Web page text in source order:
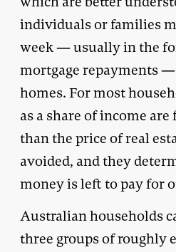
individuals or families
week — usually in the
mortgage repayments
homes. For most
as a share of income
than the price of real
avoided, and they
money is left to pay for
Australian households
three groups of roughly